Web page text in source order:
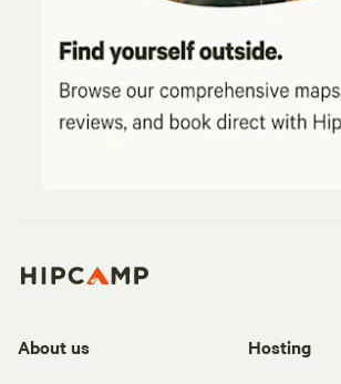
About us Hosting